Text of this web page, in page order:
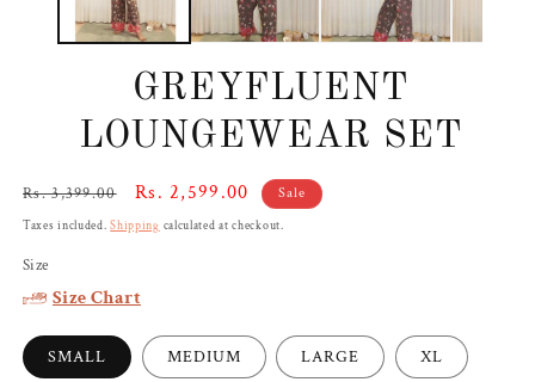
GREYFLUENT
LOUNGEWEAR SET
Regular
price
Rs. 3,399.00
Sale
price
Rs. 2,599.00 Sale
Taxes included.Shipping calculated at checkout.
Size
Size Chart
SMALL MEDIUM LARGE XL